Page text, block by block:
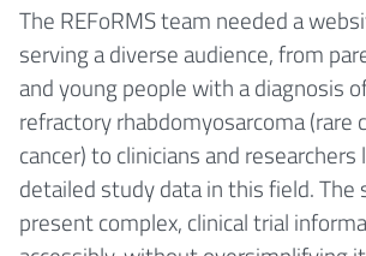
The REFoRMS team needed a
serving a diverse audience, from
and young people with a diagnosis
refractory rhabdomyosarcoma (rare
cancer) to clinicians and
detailed study data in this field. The
present complex, clinical trial